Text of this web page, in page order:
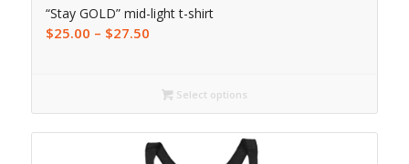
“Stay GOLD” mid-light t-shirt
$25.00 – $27.50
Select options